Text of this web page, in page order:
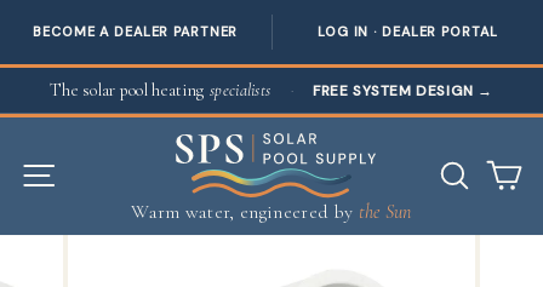
Skip to content
The solar pool heating specialists · FREE SYSTEM DESIGN →
SITE NAVIGATION
Warm water, engineered by the Sun
BECOME A DEALER PARTNER LOG IN · DEALER PORTAL